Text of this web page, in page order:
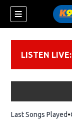
LISTEN
Last Songs Played